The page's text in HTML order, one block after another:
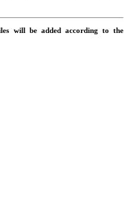
will be added according to the